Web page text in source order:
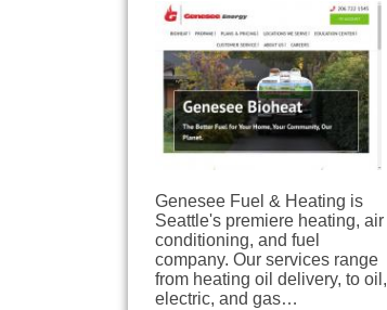
Genesee Fuel & Heating is
Seattle's premiere heating, air
conditioning, and fuel
company. Our services range
from heating oil delivery, to oil,
electric, and gas…